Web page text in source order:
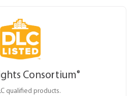
Consortium®
qualified products.